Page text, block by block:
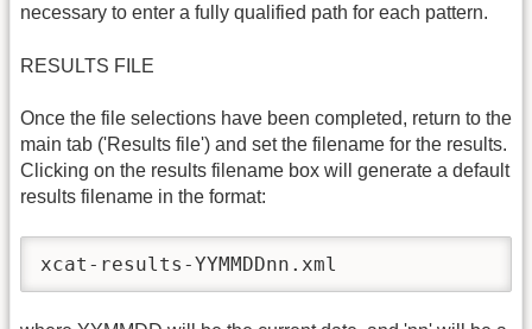
necessary to enter a fully qualified path for each pattern.
RESULTS FILE
Once the file selections have been completed, return to the
main tab ('Results file') and set the filename for the results.
Clicking on the results filename box will generate a default
results filename in the format:
xcat-results-YYMMDDnn.xml